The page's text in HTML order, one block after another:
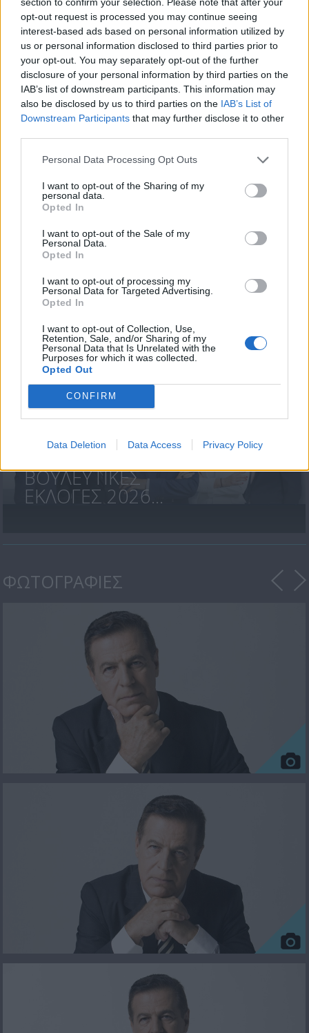
opt-out request is processed you may continue seeing
interest-based ads based on personal information utilized by
us or personal information disclosed to third parties prior to
your opt-out. You may separately opt-out of the further
disclosure of your personal information by third parties on the
IAB’s list of downstream participants. This information may
also be disclosed by us to third parties on the IAB’s List of
Downstream Participants that may further disclose it to other
Personal Data Processing Opt Outs
I want to opt-out of the Sharing of my
personal data.
Opted In
I want to opt-out of the Sale of my
Personal Data.
Opted In
I want to opt-out of processing my
Personal Data for Targeted Advertising.
Opted In
I want to opt-out of Collection, Use,
Retention, Sale, and/or Sharing of my
Personal Data that Is Unrelated with the
Purposes for which it was collected.
Opted Out
CONFIRM
Data Deletion Data Access Privacy Policy
«Χωρίς Περιστροφές»
Δευτέρα 25...
«Χωρίς
Περιστροφές»...
ΒΟΥΛΕΥΤΙΚΕΣ
ΕΚΛΟΓΕΣ 2026...
ΦΩΤΟΓΡΑΦΙΕΣ